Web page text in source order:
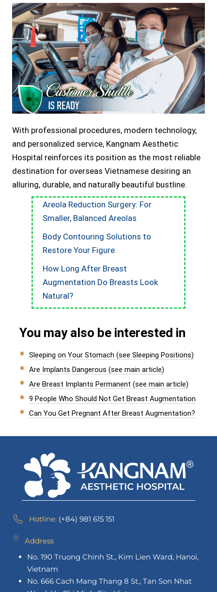
With professional procedures, modern technology,
and personalized service, Kangnam Aesthetic
Hospital reinforces its position as the most reliable
destination for overseas Vietnamese desiring an
alluring, durable, and naturally beautiful bustline.
Areola Reduction Surgery: For
Smaller, Balanced Areolas
Body Contouring Solutions to
Restore Your Figure
How Long After Breast
Augmentation Do Breasts Look
Natural?
You may also be interested in
Sleeping on Your Stomach (see Sleeping Positions)
Are Implants Dangerous (see main article)
Are Breast Implants Permanent (see main article)
9 People Who Should Not Get Breast Augmentation
Can You Get Pregnant After Breast Augmentation?
Hotline: (+84) 981 615 151
Address
No. 190 Truong Chinh St., Kim Lien Ward, Hanoi,
Vietnam
No. 666 Cach Mang Thang 8 St., Tan Son Nhat